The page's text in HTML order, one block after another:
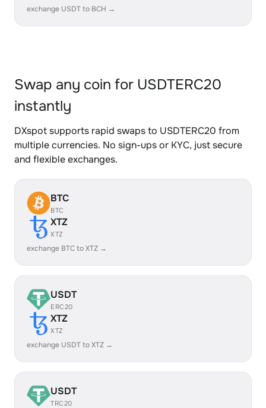
exchange USDT to BCH →
Swap any coin for USDTERC20
instantly
DXspot supports rapid swaps to USDTERC20 from
multiple currencies. No sign-ups or KYC, just secure
and flexible exchanges.
BTC
BTC
XTZ
XTZ
exchange BTC to XTZ →
USDT
ERC20
XTZ
XTZ
exchange USDT to XTZ →
USDT
TRC20